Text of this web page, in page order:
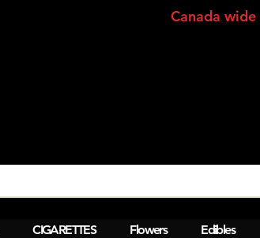
Canada wide
CIGARETTES Flowers Edibles